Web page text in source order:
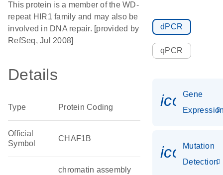
This protein is a member of the WD-
repeat HIR1 family and may also be
involved in DNA repair. [provided by
RefSeq, Jul 2008]
Details
Type Protein Coding
Official
Symbol
CHAF1B
chromatin assembly
dPCR
qPCR
Gene
Mutation
Detection